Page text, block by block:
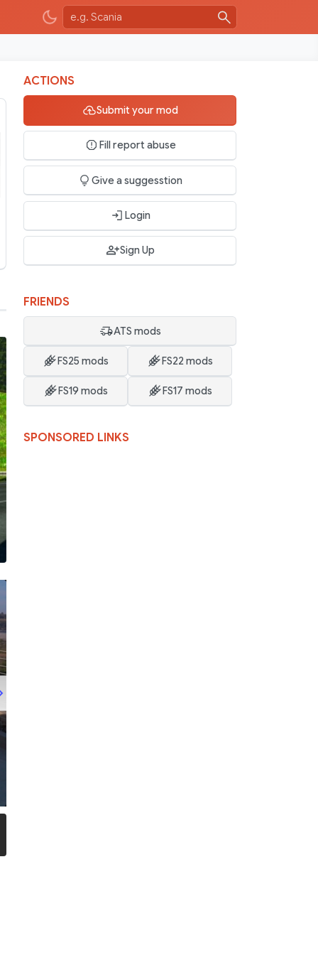
ACTIONS
Submit your mod
Fill report abuse
Give a suggesstion
Login
Sign Up
FRIENDS
ATS mods
FS25 mods FS22 mods
FS19 mods FS17 mods
SPONSORED LINKS